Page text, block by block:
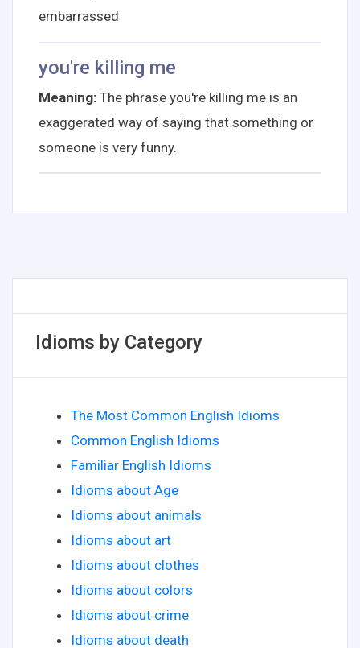
embarrassed
you're killing me
Meaning: The phrase you're killing me is an
exaggerated way of saying that something or
someone is very funny.
Idioms by Category
The Most Common English Idioms
Common English Idioms
Familiar English Idioms
Idioms about Age
Idioms about animals
Idioms about art
Idioms about clothes
Idioms about colors
Idioms about crime
Idioms about death